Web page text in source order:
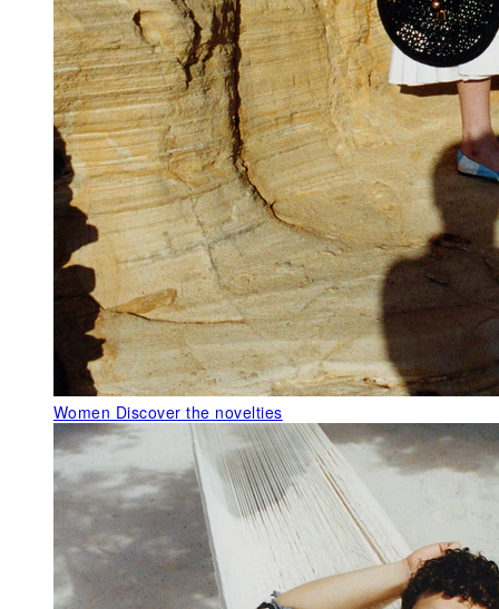
Women Discover the novelties